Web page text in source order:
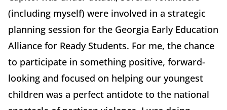
(including myself) were involved in a strategic
planning session for the Georgia Early Education
Alliance for Ready Students. For me, the chance
to participate in something positive, forward-
looking and focused on helping our youngest
children was a perfect antidote to the national